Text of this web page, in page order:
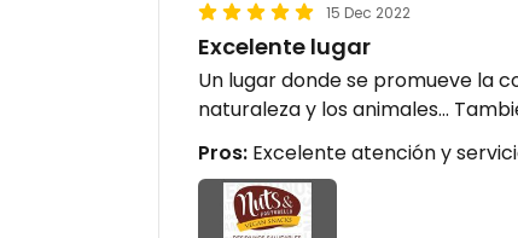
15 Dec 2022
Excelente lugar
Un lugar donde se promueve la
naturaleza y los animales...
Pros: Excelente atención y